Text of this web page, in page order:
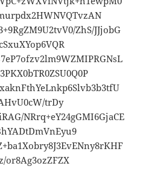
ZhS/JJjobG
trDy
NRrq+eY24gGMI6GjaCE
or8Ag3ozZFZX